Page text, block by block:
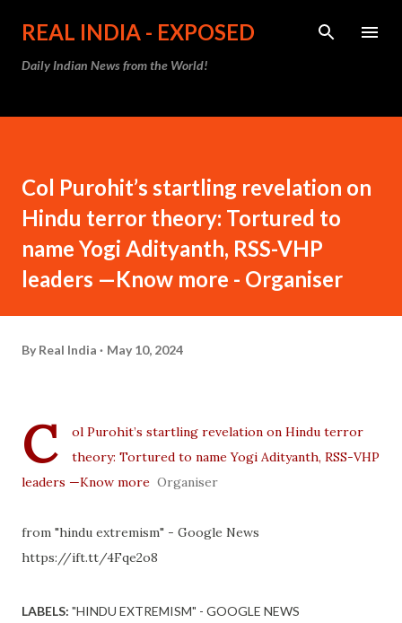
Skip to main content
REAL INDIA - EXPOSED
Daily Indian News from the World!
Col Purohit’s startling revelation on
Hindu terror theory: Tortured to
name Yogi Adityanth, RSS-VHP
leaders —Know more - Organiser
By Real India May 10, 2024
C
ol Purohit’s startling revelation on Hindu terror
theory: Tortured to name Yogi Adityanth, RSS-VHP
leaders —Know more Organiser
from "hindu extremism" - Google News
https://ift.tt/4Fqe2o8
LABELS: "HINDU EXTREMISM" - GOOGLE NEWS